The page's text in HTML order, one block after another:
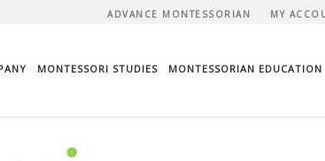
ADVANCE MONTESSORIAN MY
MONTESSORI STUDIES MONTESSORIAN EDUCATION